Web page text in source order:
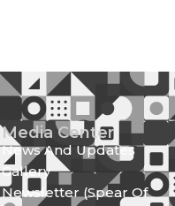
Media Center
News And Updates
Gallery
Newsletter (Spear Of